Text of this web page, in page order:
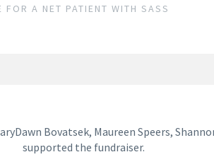
A NET PATIENT WITH SASS
Bovatsek, Maureen Speers,
supported the fundraiser.